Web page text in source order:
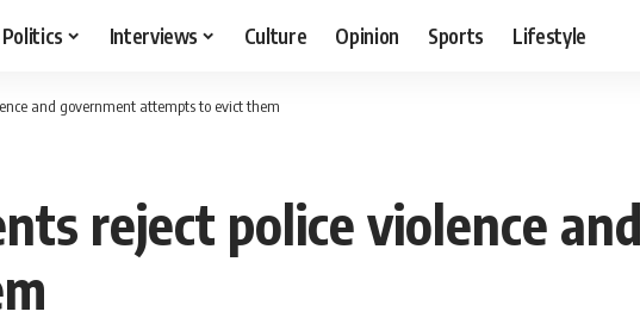
Politics Interviews Culture Opinion Sports Lifestyle
and government attempts to evict them
reject police violence